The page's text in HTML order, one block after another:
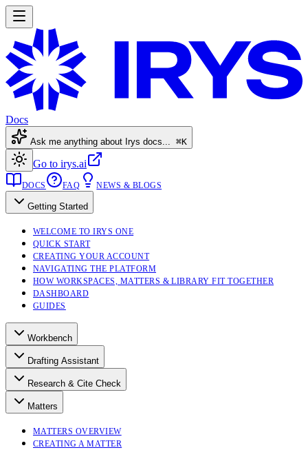
Docs
Ask me anything about Irys docs... ⌘K
Go to irys.ai
DOCS FAQ NEWS & BLOGS
Getting Started
WELCOME TO IRYS ONE
QUICK START
CREATING YOUR ACCOUNT
NAVIGATING THE PLATFORM
HOW WORKSPACES, MATTERS & LIBRARY FIT TOGETHER
DASHBOARD
GUIDES
Workbench
Drafting Assistant
Research & Cite Check
Matters
MATTERS OVERVIEW
CREATING A MATTER